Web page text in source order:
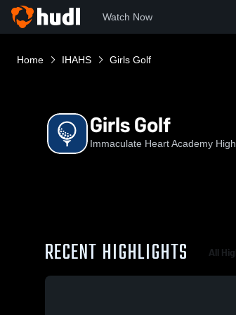
Watch Now
Home IHAHS Girls Golf
Girls Golf
Immaculate Heart Academy
RECENT HIGHLIGHTS All